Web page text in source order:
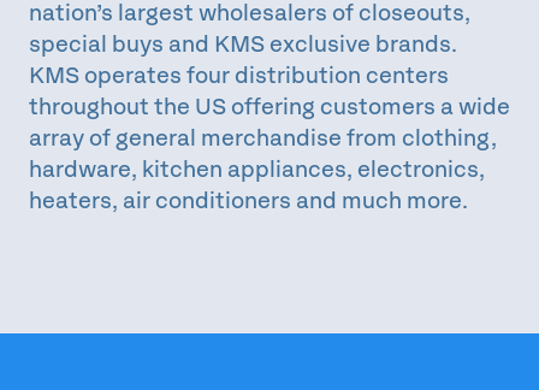
nation’s largest wholesalers of closeouts,
special buys and KMS exclusive brands.
KMS operates four distribution centers
throughout the US offering customers a wide
array of general merchandise from clothing,
hardware, kitchen appliances, electronics,
heaters, air conditioners and much more.